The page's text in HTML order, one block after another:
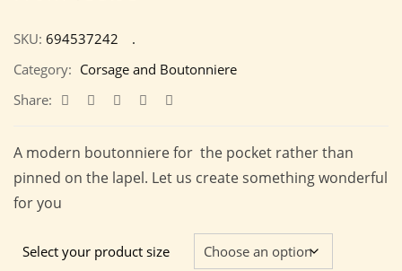
SKU: 694537242
Category: Corsage and Boutonniere
Share:
A modern boutonniere for the pocket rather than
pinned on the lapel. Let us create something wonderful
for you
Select your product size